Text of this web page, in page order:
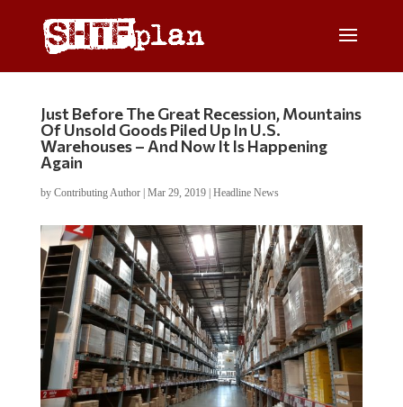
Just Before The Great Recession, Mountains
Of Unsold Goods Piled Up In U.S.
Warehouses – And Now It Is Happening
Again
by Contributing Author| Mar 29, 2019| Headline News